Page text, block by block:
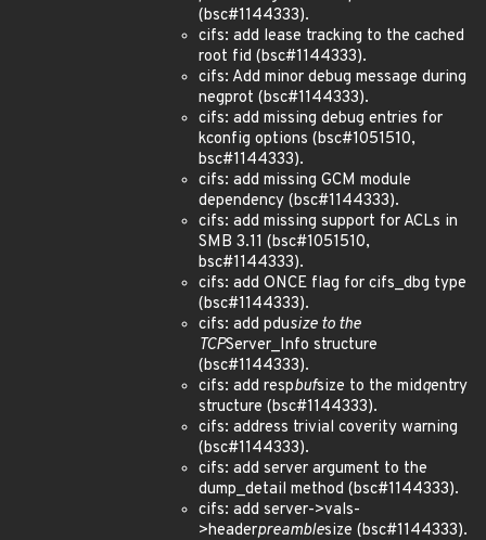
(bsc#1144333).
cifs: add lease tracking to the cached
root fid (bsc#1144333).
cifs: Add minor debug message during
negprot (bsc#1144333).
cifs: add missing debug entries for
kconfig options (bsc#1051510,
bsc#1144333).
cifs: add missing GCM module
dependency (bsc#1144333).
cifs: add missing support for ACLs in
SMB 3.11 (bsc#1051510,
bsc#1144333).
cifs: add ONCE flag for cifs_dbg type
(bsc#1144333).
cifs: add pdusize to the
TCPServer_Info structure
(bsc#1144333).
cifs: add respbufsize to the midqentry
structure (bsc#1144333).
cifs: address trivial coverity warning
(bsc#1144333).
cifs: add server argument to the
dump_detail method (bsc#1144333).
cifs: add server->vals-
>headerpreamblesize (bsc#1144333).